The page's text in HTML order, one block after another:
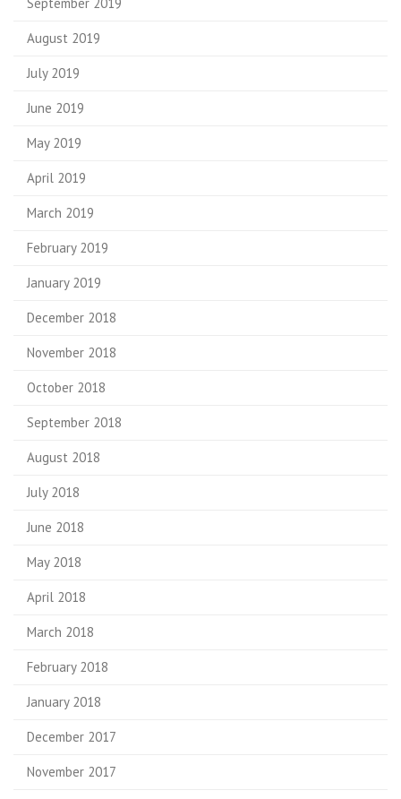
August 2019
July 2019
June 2019
May 2019
April 2019
March 2019
February 2019
January 2019
December 2018
November 2018
October 2018
September 2018
August 2018
July 2018
June 2018
May 2018
April 2018
March 2018
February 2018
January 2018
December 2017
November 2017